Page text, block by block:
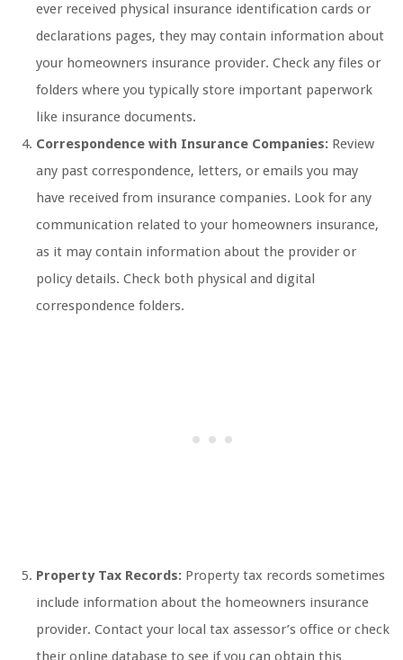
ever received physical insurance identification cards or
declarations pages, they may contain information about
your homeowners insurance provider. Check any files or
folders where you typically store important paperwork
like insurance documents.
Correspondence with Insurance Companies: Review
any past correspondence, letters, or emails you may
have received from insurance companies. Look for any
communication related to your homeowners insurance,
as it may contain information about the provider or
policy details. Check both physical and digital
correspondence folders.
Property Tax Records: Property tax records sometimes
include information about the homeowners insurance
provider. Contact your local tax assessor’s office or check
their online database to see if you can obtain this